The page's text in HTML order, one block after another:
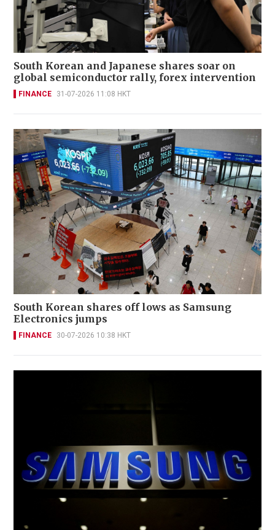
South Korean and Japanese shares soar on
global semiconductor rally, forex intervention
FINANCE 31-07-2026 11:08 HKT
South Korean shares off lows as Samsung
Electronics jumps
FINANCE 30-07-2026 10:38 HKT